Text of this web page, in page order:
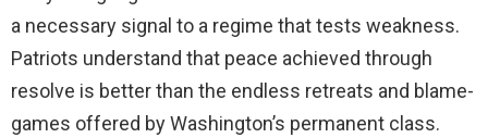
a necessary signal to a regime that tests weakness.
Patriots understand that peace achieved through
resolve is better than the endless retreats and blame-
games offered by Washington’s permanent class.